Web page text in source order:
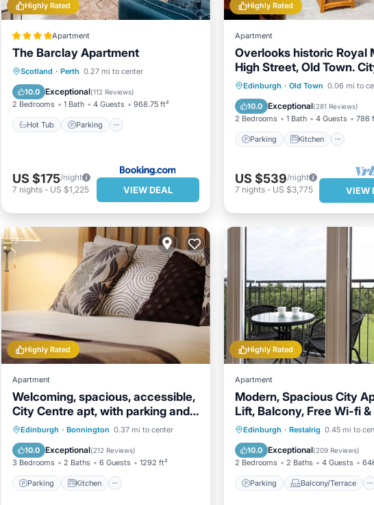
Highly Rated
Apartment
The Barclay Apartment
Scotland · Perth 0.27 mi to center
10.0 Exceptional(112 Reviews)
2 Bedrooms 1 Bath 4 Guests 968.75 ft²
Hot Tub Parking
Hot Tub Parking
Internet
Child Friendly
US $175/night
7 nights- US $1,225 VIEW DEAL
Highly Rated
Apartment
Overlooks historic Royal
High Street, Old Town.
Edinburgh · Old Town 0.06 mi to
10.0 Exceptional(281 Reviews)
2 Bedrooms 1 Bath 4 Guests 786
Parking Kitchen
Parking Kitchen
Child Friendly
US $539/night
7 nights- US $3,775 VIEW
Highly Rated
Apartment
Welcoming, spacious, accessible,
City Centre apt, with parking and
wifi.
Edinburgh · Bonnington 0.37 mi to center
10.0 Exceptional(212 Reviews)
3 Bedrooms 2 Baths 6 Guests 1292 ft²
Parking Kitchen
Parking Kitchen
Internet
Pet Friendly
Highly Rated
Apartment
Modern, Spacious City
Lift, Balcony, Free Wi-fi &
Fab views,
Edinburgh · Restalrig 0.45 mi to
10.0 Exceptional(209 Reviews)
2 Bedrooms 2 Baths 4 Guests
Parking Balcony/Terrace
Parking
Balcony/Terrace
Kitchen
Internet